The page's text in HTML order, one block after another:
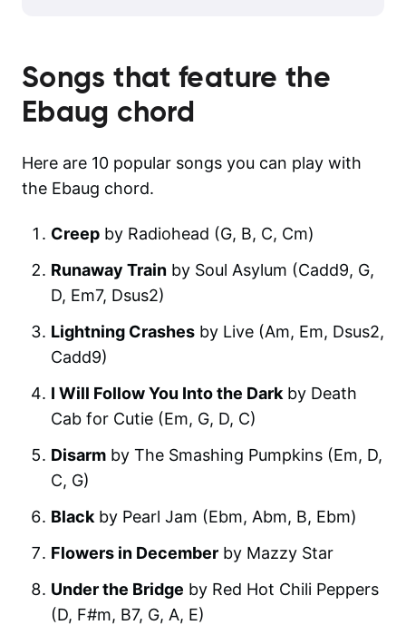
Songs that feature the
Ebaug chord
Here are 10 popular songs you can play with
the Ebaug chord.
Creep by Radiohead (G, B, C, Cm)
Runaway Train by Soul Asylum (Cadd9, G,
D, Em7, Dsus2)
Lightning Crashes by Live (Am, Em, Dsus2,
Cadd9)
I Will Follow You Into the Dark by Death
Cab for Cutie (Em, G, D, C)
Disarm by The Smashing Pumpkins (Em, D,
C, G)
Black by Pearl Jam (Ebm, Abm, B, Ebm)
Flowers in December by Mazzy Star
Under the Bridge by Red Hot Chili Peppers
(D, F#m, B7, G, A, E)